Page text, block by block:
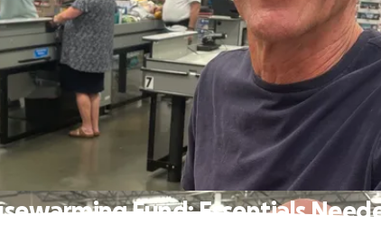
Fund: Essentials